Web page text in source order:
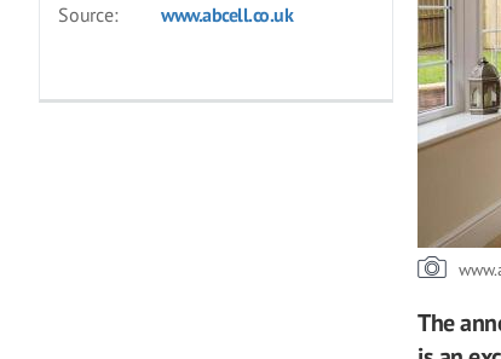
Source:
www.abcell.co.uk
The